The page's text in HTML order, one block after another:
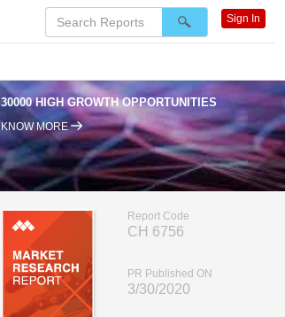
30000 HIGH GROWTH OPPORTUNITIES
KNOW MORE
Report Code
CH 6756
PR Published ON
3/30/2020
Sign In